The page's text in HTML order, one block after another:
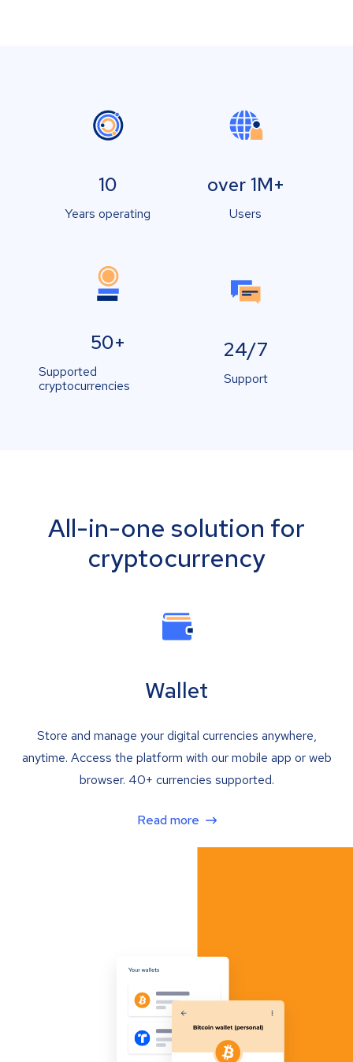
10
Years operating
over 1M+
Users
50+
Supported
cryptocurrencies
24/7
Support
All-in-one solution for
cryptocurrency
Wallet
Store and manage your digital currencies anywhere,
anytime. Access the platform with our mobile app or web
browser. 40+ currencies supported.
Read more